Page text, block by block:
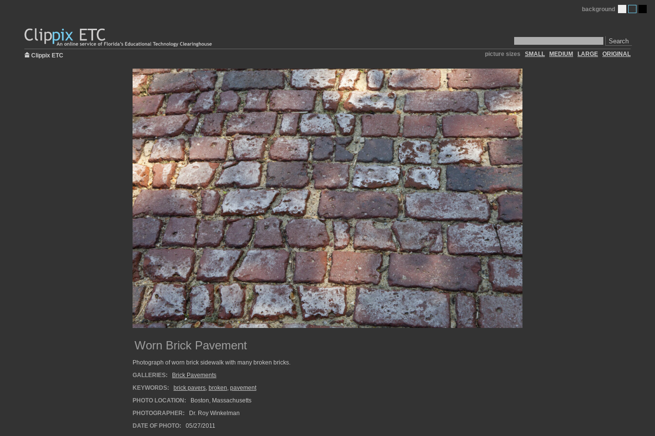
Search
background
Clippix ETC picture sizes SMALL MEDIUM LARGE ORIGINAL
Worn Brick Pavement
Photograph of worn brick sidewalk with many broken bricks.
GALLERIES:
Brick Pavements
KEYWORDS:
brick pavers, broken, pavement
PHOTO LOCATION:
Boston, Massachusetts
PHOTOGRAPHER:
Dr. Roy Winkelman
DATE OF PHOTO:
05/27/2011